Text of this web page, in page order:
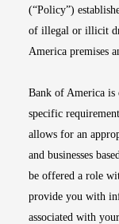
(“Policy”)
of illegal or illicit
America premises
Bank of America
specific
allows for an
and businesses
be offered a role
provide you with
associated with